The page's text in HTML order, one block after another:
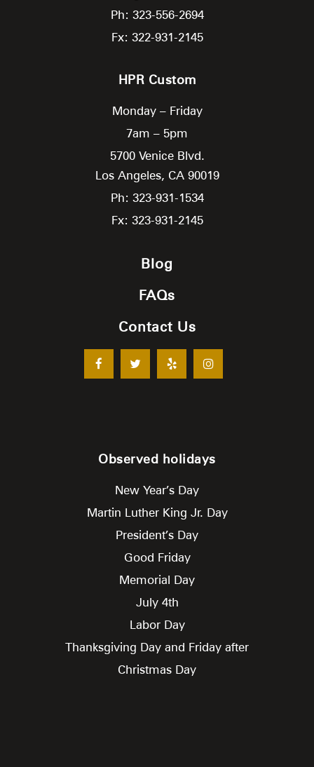
Ph: 323-556-2694
Fx: 322-931-2145
HPR Custom
Monday – Friday
7am – 5pm
5700 Venice Blvd.
Los Angeles, CA 90019
Ph: 323-931-1534
Fx: 323-931-2145
Blog
FAQs
Contact Us
Observed holidays
New Year’s Day
Martin Luther King Jr. Day
President’s Day
Good Friday
Memorial Day
July 4th
Labor Day
Thanksgiving Day and Friday after
Christmas Day